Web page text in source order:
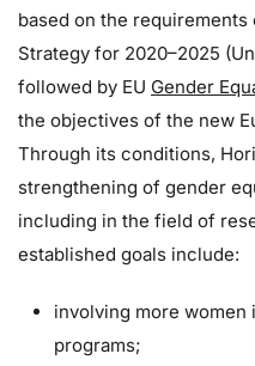
based on the requirements
Strategy for 2020–2025
followed by EU Gender
the objectives of the new
Through its conditions,
strengthening of gender
including in the field of
established goals include:
involving more women
programs;